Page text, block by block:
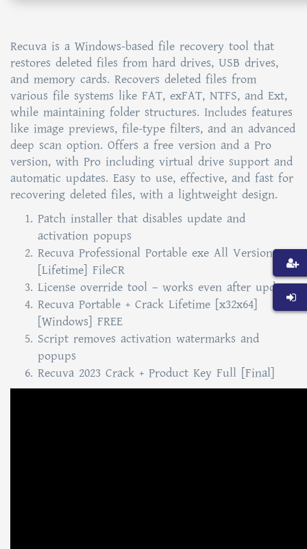
Recuva is a Windows-based file recovery tool that
restores deleted files from hard drives, USB drives,
and memory cards. Recovers deleted files from
various file systems like FAT, exFAT, NTFS, and Ext,
while maintaining folder structures. Includes features
like image previews, file-type filters, and an advanced
deep scan option. Offers a free version and a Pro
version, with Pro including virtual drive support and
automatic updates. Easy to use, effective, and fast for
recovering deleted files, with a lightweight design.
Patch installer that disables update and
activation popups
Recuva Professional Portable exe All Versions
[Lifetime] FileCR
License override tool – works even after updates
Recuva Portable + Crack Lifetime [x32x64]
[Windows] FREE
Script removes activation watermarks and
popups
Recuva 2023 Crack + Product Key Full [Final]